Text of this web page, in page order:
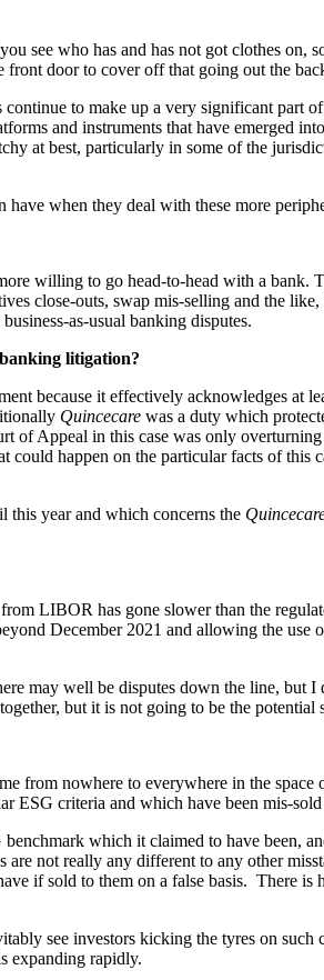
see who has and has not got clothes on,
front door to cover off that going out the
to make up a very significant part
and instruments that have emerged
at best, particularly in some of the
when they deal with these more
willing to go head-to-head with a
close-outs, swap mis-selling and the
as-usual banking disputes.
litigation?
because it effectively acknowledges at
Quincecare was a duty which
of Appeal in this case was only
could happen on the particular facts of this
this year and which concerns the
LIBOR has gone slower than the
December 2021 and allowing the
may well be disputes down the line, but
but it is not going to be the
from nowhere to everywhere in the
ESG criteria and which have been mis-
which it claimed to have been,
not really any different to any other
if sold to them on a false basis. There
see investors kicking the tyres on
expanding rapidly.